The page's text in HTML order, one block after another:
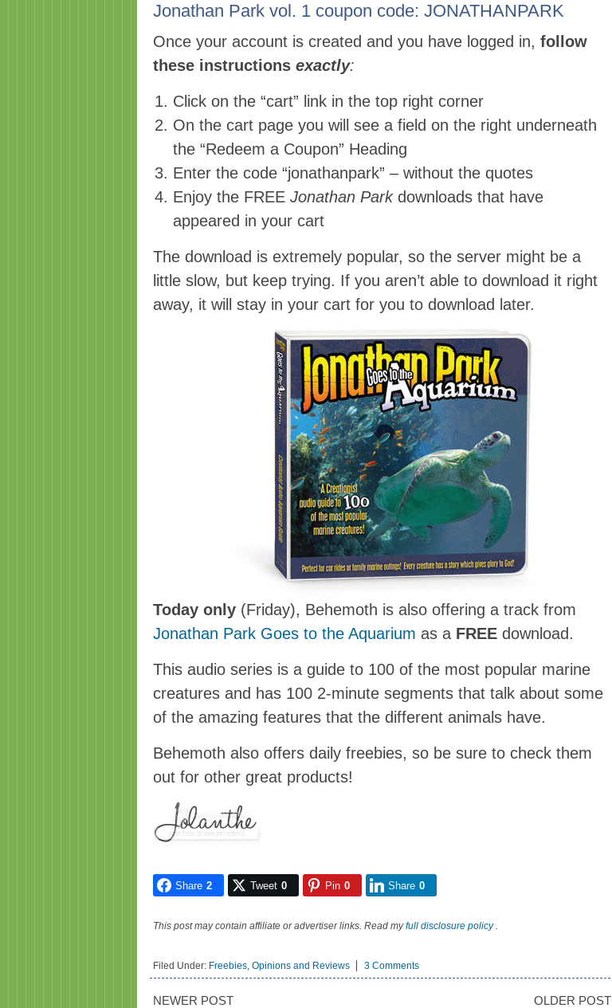
Jonathan Park vol. 1 coupon code: JONATHANPARK
Once your account is created and you have logged in, follow
these instructions exactly:
Click on the “cart” link in the top right corner
On the cart page you will see a field on the right underneath
the “Redeem a Coupon” Heading
Enter the code “jonathanpark” – without the quotes
Enjoy the FREE Jonathan Parkdownloads that have
appeared in your cart
The download is extremely popular, so the server might be a
little slow, but keep trying. If you aren’t able to download it right
away, it will stay in your cart for you to download later.
Today only (Friday), Behemoth is also offering a track from
Jonathan Park Goes to the Aquarium as a FREE download.
This audio series is a guide to 100 of the most popular marine
creatures and has 100 2-minute segments that talk about some
of the amazing features that the different animals have.
Behemoth also offers daily freebies, so be sure to check them
out for other great products!
Share 2 Tweet 0 Pin 0 Share 0
This post may contain affiliate or advertiser links. Read myfull disclosure policy.
Filed Under: Freebies, Opinions and Reviews 3 Comments
NEWER POST OLDER POST